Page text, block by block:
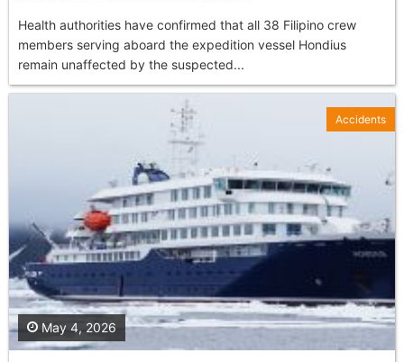
Health authorities have confirmed that all 38 Filipino crew
members serving aboard the expedition vessel Hondius
remain unaffected by the suspected...
May 4, 2026
Accidents